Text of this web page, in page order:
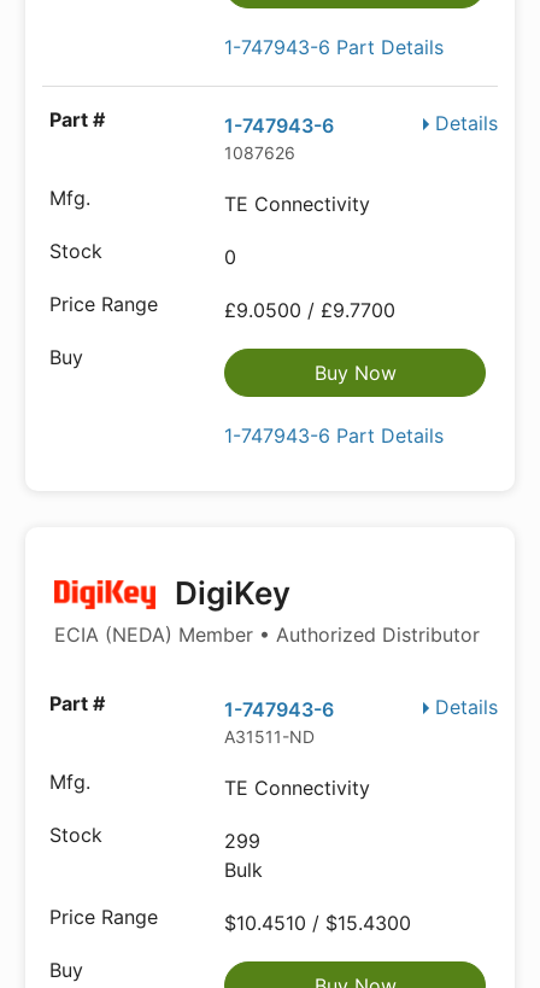
1-747943-6 Part Details
Details
1-747943-6
1087626
TE Connectivity
0
£9.0500 / £9.7700
Buy Now
1-747943-6 Part Details
DigiKey
ECIA (NEDA) Member • Authorized Distributor
Details
1-747943-6
A31511-ND
TE Connectivity
299
Bulk
$10.4510 / $15.4300